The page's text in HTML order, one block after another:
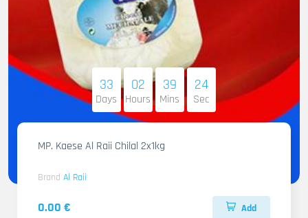
33
Days
02
Hours
39
Mins
22
Sec
MP. Kaese Al Raii Chilal 2x1kg
Brand Al Raii
0.00 € Add